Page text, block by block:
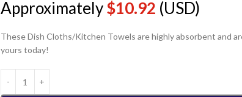
Approximately$10.92 (USD)
These Dish Cloths/Kitchen Towels are highly absorbent and
yours today!